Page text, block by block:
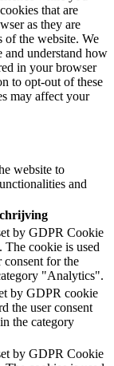
that are
as they are
of the website. We
and understand how
in your browser
to opt-out of these
may affect your
website to
and
by GDPR Cookie
The cookie is used
consent for the
"Analytics".
by GDPR cookie
the user consent
the category
by GDPR Cookie